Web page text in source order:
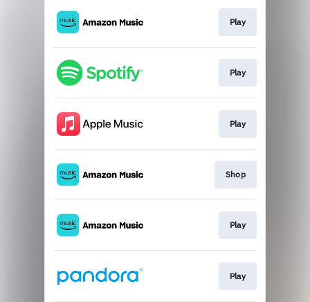
Play
Play
Play
Shop
Play
Play